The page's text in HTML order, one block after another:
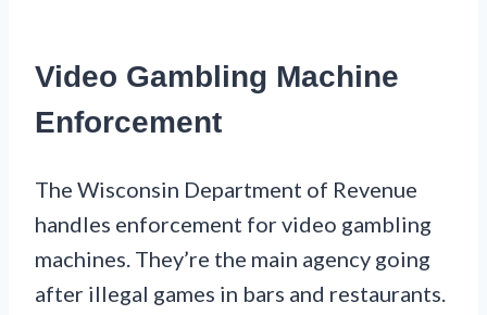
Video Gambling Machine
Enforcement
The Wisconsin Department of Revenue
handles enforcement for video gambling
machines. They’re the main agency going
after illegal games in bars and restaurants.